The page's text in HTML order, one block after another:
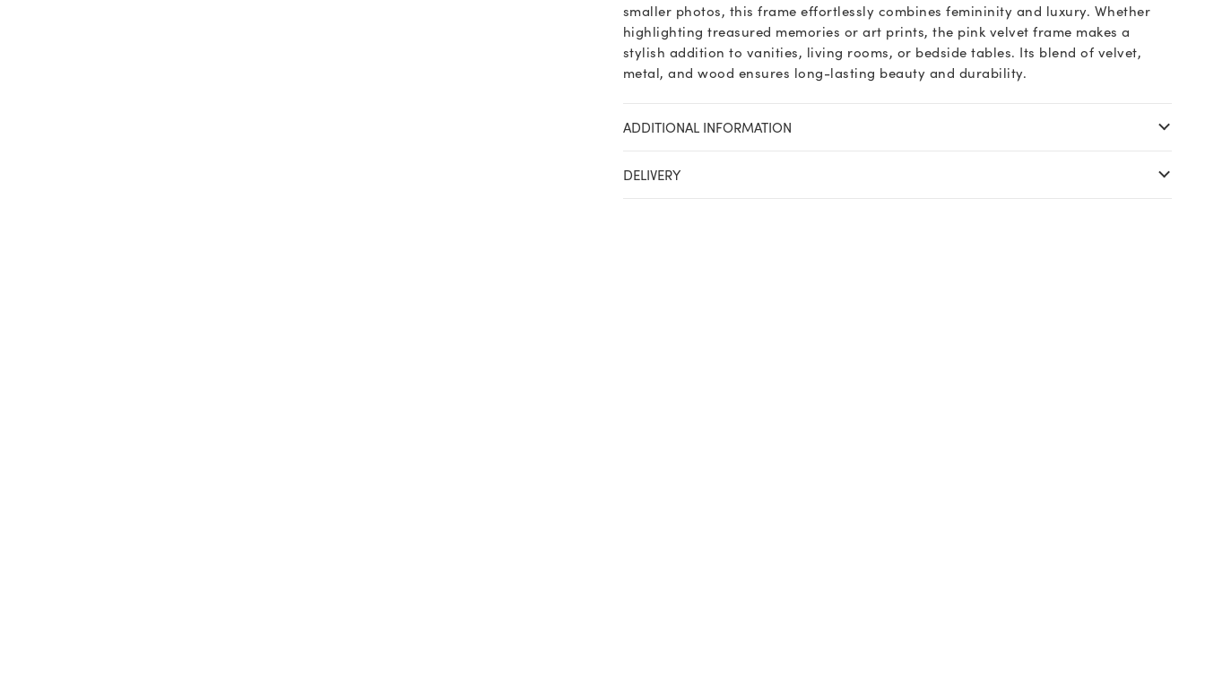
smaller photos, this frame effortlessly combines femininity and luxury. Whether
highlighting treasured memories or art prints, the pink velvet frame makes a
stylish addition to vanities, living rooms, or bedside tables. Its blend of velvet,
metal, and wood ensures long-lasting beauty and durability.
ADDITIONAL INFORMATION
DELIVERY